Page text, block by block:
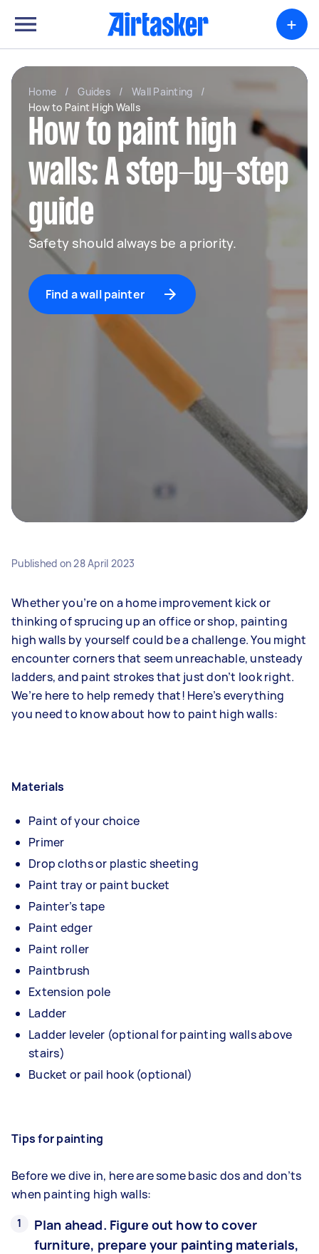
+
Home / Guides / Wall Painting
/
How to Paint High Walls
How to paint high
walls: A step-by-step
guide
Safety should always be a priority.
Find a wall painter
Published on28 April 2023
Whether you’re on a home improvement kick or
thinking of sprucing up an office or shop, painting
high walls by yourself could be a challenge. You might
encounter corners that seem unreachable, unsteady
ladders, and paint strokes that just don’t look right.
We’re here to help remedy that! Here’s everything
you need to know about how to paint high walls:
Materials
Paint of your choice
Primer
Drop cloths or plastic sheeting
Paint tray or paint bucket
Painter’s tape
Paint edger
Paint roller
Paintbrush
Extension pole
Ladder
Ladder leveler (optional for painting walls above
stairs)
Bucket or pail hook (optional)
Tips for painting
Before we dive in, here are some basic dos and don’ts
when painting high walls:
Plan ahead. Figure out how to cover
furniture, prepare your painting materials,